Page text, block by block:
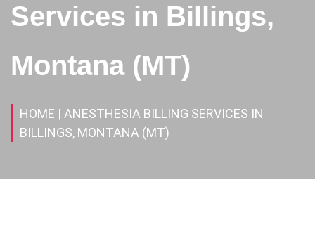
Services in Billings,
Montana (MT)
HOME | ANESTHESIA BILLING SERVICES IN
BILLINGS, MONTANA (MT)